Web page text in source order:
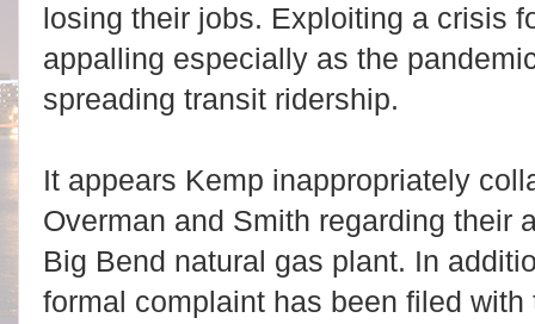
losing their jobs. Exploiting a crisis
appalling especially as the
spreading transit ridership.
It appears Kemp inappropriately
Overman and Smith regarding their
Big Bend natural gas plant. In
formal complaint has been filed